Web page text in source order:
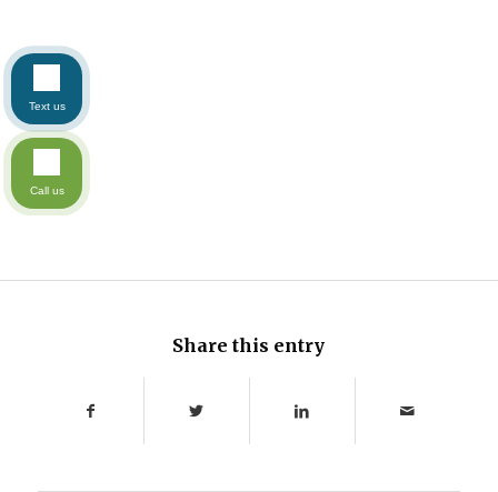
Share this entry
Text us
Call us